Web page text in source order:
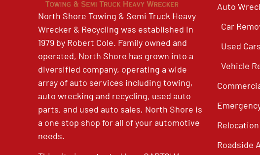
North Shore Towing & Semi Truck Heavy
Wrecker & Recycling was established in
1979 by Robert Cole. Family owned and
operated, North Shore has grown into a
diversified company, operating a wide
array of auto services including towing,
auto wrecking and recycling, used auto
parts, and used auto sales, North Shore is
a one stop shop for all of your automotive
needs.
Auto
Car
Used Cars
Vehicle
Roadside